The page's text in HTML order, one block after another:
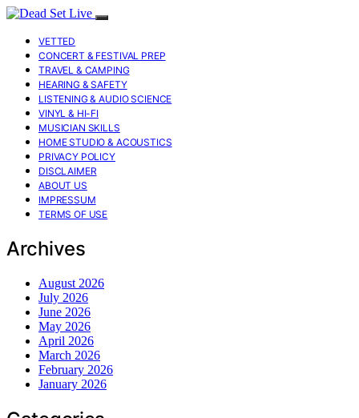
VETTED
CONCERT & FESTIVAL PREP
TRAVEL & CAMPING
HEARING & SAFETY
LISTENING & AUDIO SCIENCE
VINYL & HI-FI
MUSICIAN SKILLS
HOME STUDIO & ACOUSTICS
PRIVACY POLICY
DISCLAIMER
ABOUT US
IMPRESSUM
TERMS OF USE
Archives
August 2026
July 2026
June 2026
May 2026
April 2026
March 2026
February 2026
January 2026